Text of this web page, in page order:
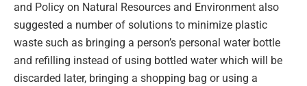
and Policy on Natural Resources and Environment also
suggested a number of solutions to minimize plastic
waste such as bringing a person’s personal water bottle
and refilling instead of using bottled water which will be
discarded later, bringing a shopping bag or using a